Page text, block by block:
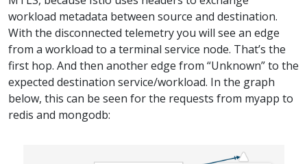
workload metadata between source and destination.
With the disconnected telemetry you will see an edge
from a workload to a terminal service node. That’s the
first hop. And then another edge from “Unknown” to the
expected destination service/workload. In the graph
below, this can be seen for the requests from myapp to
redis and mongodb: